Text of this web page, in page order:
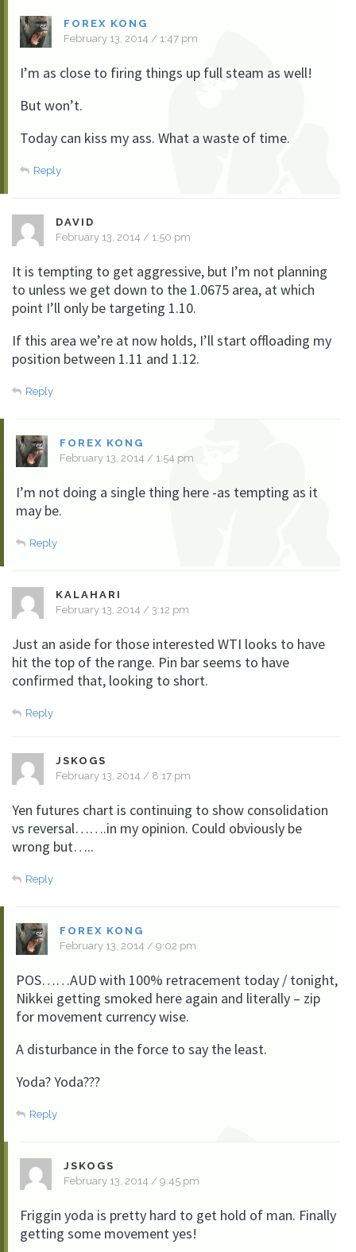
FOREX KONG
February 13, 2014 / 1:47 pm
I’m as close to firing things up full steam as well!
But won’t.
Today can kiss my ass. What a waste of time.
Reply
DAVID
February 13, 2014 / 1:50 pm
It is tempting to get aggressive, but I’m not planning
to unless we get down to the 1.0675 area, at which
point I’ll only be targeting 1.10.
If this area we’re at now holds, I’ll start offloading my
position between 1.11 and 1.12.
Reply
FOREX KONG
February 13, 2014 / 1:54 pm
I’m not doing a single thing here -as tempting as it
may be.
Reply
KALAHARI
February 13, 2014 / 3:12 pm
Just an aside for those interested WTI looks to have
hit the top of the range. Pin bar seems to have
confirmed that, looking to short.
Reply
JSKOGS
February 13, 2014 / 8:17 pm
Yen futures chart is continuing to show consolidation
vs reversal…….in my opinion. Could obviously be
wrong but…..
Reply
FOREX KONG
February 13, 2014 / 9:02 pm
POS……AUD with 100% retracement today / tonight,
Nikkei getting smoked here again and literally – zip
for movement currency wise.
A disturbance in the force to say the least.
Yoda? Yoda???
Reply
JSKOGS
February 13, 2014 / 9:45 pm
Friggin yoda is pretty hard to get hold of man. Finally
getting some movement yes!